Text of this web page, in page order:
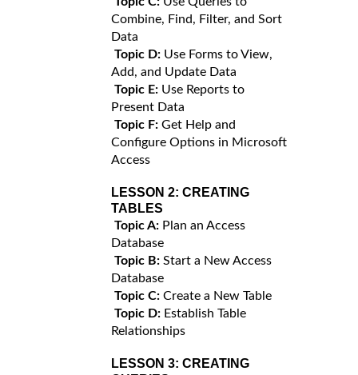
Combine, Find, Filter, and Sort
Data
Topic D: Use Forms to View,
Add, and Update Data
Topic E: Use Reports to
Present Data
Topic F: Get Help and
Configure Options in Microsoft
Access
LESSON 2: CREATING
TABLES
Topic A: Plan an Access
Database
Topic B: Start a New Access
Database
Topic C: Create a New Table
Topic D: Establish Table
Relationships
LESSON 3: CREATING